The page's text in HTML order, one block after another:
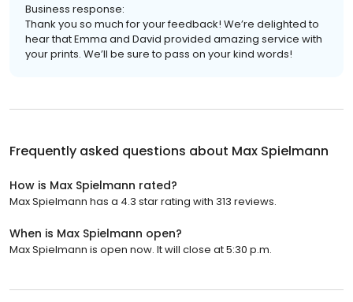
Business response:
Thank you so much for your feedback! We’re delighted to
hear that Emma and David provided amazing service with
your prints. We’ll be sure to pass on your kind words!
Frequently asked questions about Max Spielmann
How is Max Spielmann rated?
Max Spielmann has a 4.3 star rating with 313 reviews.
When is Max Spielmann open?
Max Spielmann is open now. It will close at 5:30 p.m.